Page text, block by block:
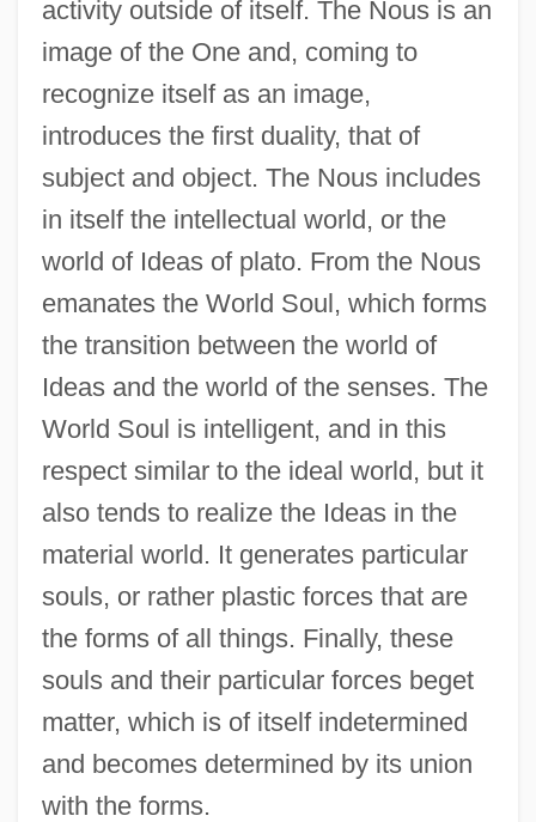
activity outside of itself. The Nous is an
image of the One and, coming to
recognize itself as an image,
introduces the first duality, that of
subject and object. The Nous includes
in itself the intellectual world, or the
world of Ideas of plato. From the Nous
emanates the World Soul, which forms
the transition between the world of
Ideas and the world of the senses. The
World Soul is intelligent, and in this
respect similar to the ideal world, but it
also tends to realize the Ideas in the
material world. It generates particular
souls, or rather plastic forces that are
the forms of all things. Finally, these
souls and their particular forces beget
matter, which is of itself indetermined
and becomes determined by its union
with the forms.